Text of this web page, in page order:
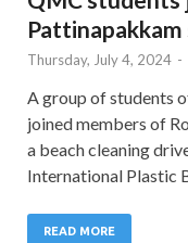
Thursday, July 4, 2024 -
A group of students
joined members of
a beach cleaning
International Plastic
READ MORE